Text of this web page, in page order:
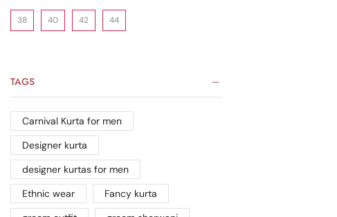
38 40 42 44
TAGS
Carnival Kurta for men
Designer kurta
designer kurtas for men
Ethnic wear
Fancy kurta